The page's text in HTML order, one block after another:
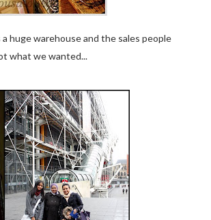
huge warehouse and the sales people
what we wanted...